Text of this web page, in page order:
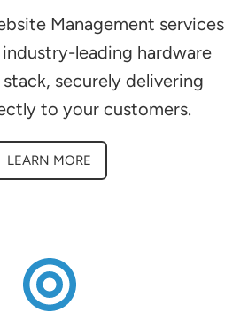
Management services
leading hardware
securely delivering
to your customers.
LEARN MORE